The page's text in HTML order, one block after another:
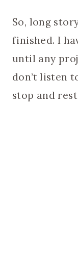
So, long
finished. I
until any
don’t listen
stop and